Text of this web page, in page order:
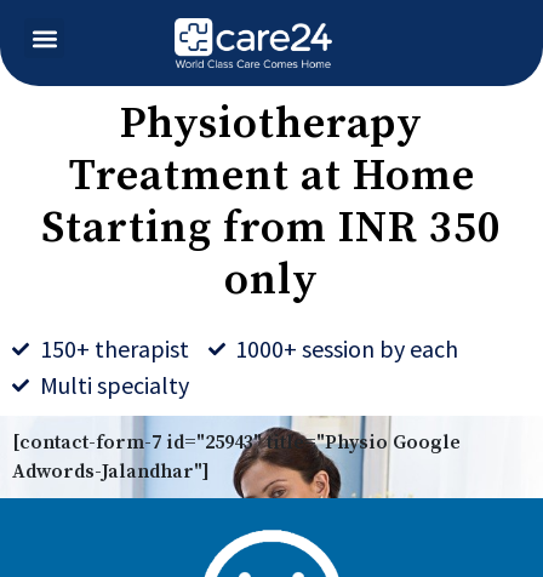
Physiotherapy
Treatment at Home
Starting from INR 350
only
150+ therapist
1000+ session by each
Multi specialty
[contact-form-7 id="25943" title="Physio Google
Adwords-Jalandhar"]